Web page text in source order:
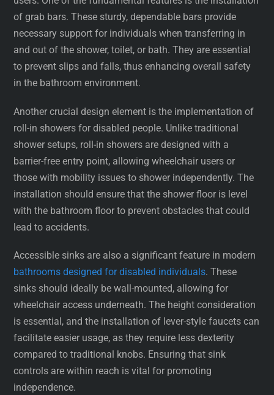
of grab bars. These sturdy, dependable bars provide
necessary support for individuals when transferring in
and out of the shower, toilet, or bath. They are essential
to prevent slips and falls, thus enhancing overall safety
in the bathroom environment.
Another crucial design element is the implementation of
roll-in showers for disabled people. Unlike traditional
shower setups, roll-in showers are designed with a
barrier-free entry point, allowing wheelchair users or
those with mobility issues to shower independently. The
installation should ensure that the shower floor is level
with the bathroom floor to prevent obstacles that could
lead to accidents.
Accessible sinks are also a significant feature in modern
bathrooms designed for disabled individuals. These
sinks should ideally be wall-mounted, allowing for
wheelchair access underneath. The height consideration
is essential, and the installation of lever-style faucets can
facilitate easier usage, as they require less dexterity
compared to traditional knobs. Ensuring that sink
controls are within reach is vital for promoting
independence.